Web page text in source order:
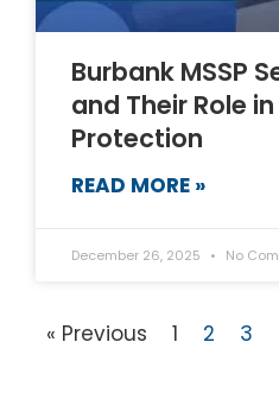
Burbank MSSP
and Their Role
Protection
READ MORE »
December 26, 2025 No
« Previous 1 2 3